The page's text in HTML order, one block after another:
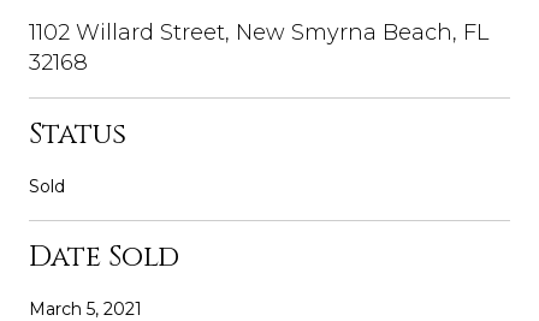
1102 Willard Street, New Smyrna Beach, FL
32168
Status
Sold
Date Sold
March 5, 2021